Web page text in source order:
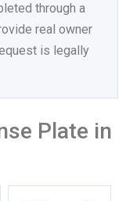
through a
real owner
is legally
Plate in